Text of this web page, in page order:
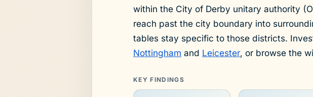
within the City of Derby unitary authority
reach past the city boundary into
tables stay specific to those districts.
Nottingham and Leicester, or browse the
KEY FINDINGS